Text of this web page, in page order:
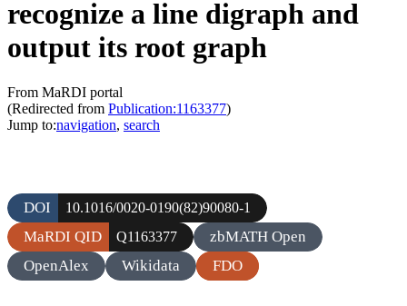
recognize a line digraph and
output its root graph
From MaRDI portal
(Redirected from Publication:1163377)
Jump to:navigation, search
DOI 10.1016/0020-0190(82)90080-1
MaRDI QID Q1163377
zbMATH Open
OpenAlex
Wikidata FDO